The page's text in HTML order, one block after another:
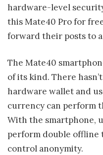
hardware-level
this Mate40 Pro for
forward their posts to
The Mate40
of its kind. There
hardware wallet and
currency can perform
With the smartphone,
perform double offline
control anonymity.